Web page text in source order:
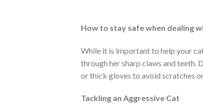
How to stay safe when dealing
While it is important to help your
through her sharp claws and teeth.
or thick gloves to avoid scratches
Tackling an Aggressive Cat